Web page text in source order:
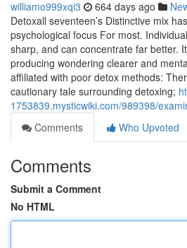
williamo999xqi3 664 days ago
Detoxall seventeen’s Distinctive mix
psychological focus For most.
sharp, and can concentrate far better.
producing wondering clearer and
affiliated with poor detox methods:
cautionary tale surrounding detoxing;
1753839.mysticwiki.com/989398/
Comments
Who Upvoted
Comments
Submit a Comment
No HTML